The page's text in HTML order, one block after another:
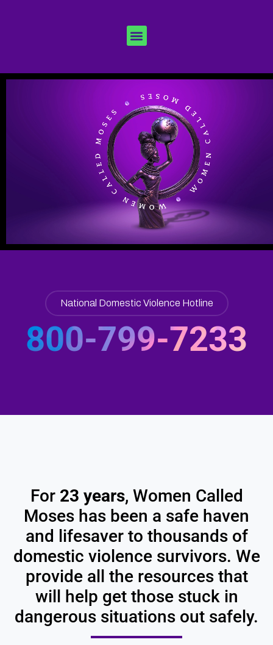
National Domestic Violence Hotline​
800-799-7233
For 23 years, Women Called
Moses has been a safe haven
and lifesaver to thousands of
domestic violence survivors. We
provide all the resources that
will help get those stuck in
dangerous situations out safely.